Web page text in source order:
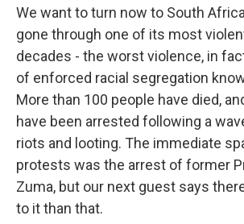
We want to turn now to South
gone through one of its most
decades - the worst violence, in
of enforced racial segregation
More than 100 people have died,
have been arrested following a
riots and looting. The immediate
protests was the arrest of former
Zuma, but our next guest says
to it than that.